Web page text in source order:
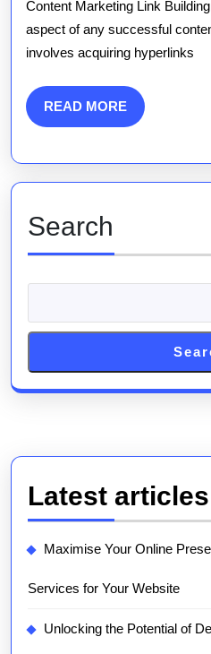
Link
Content Marketing Link
aspect of any successful
involves acquiring hyperlinks
READ MOREREAD
MORE
Search
Latest articles
Maximise Your Online
Services for Your Website
Unlocking the Potential of